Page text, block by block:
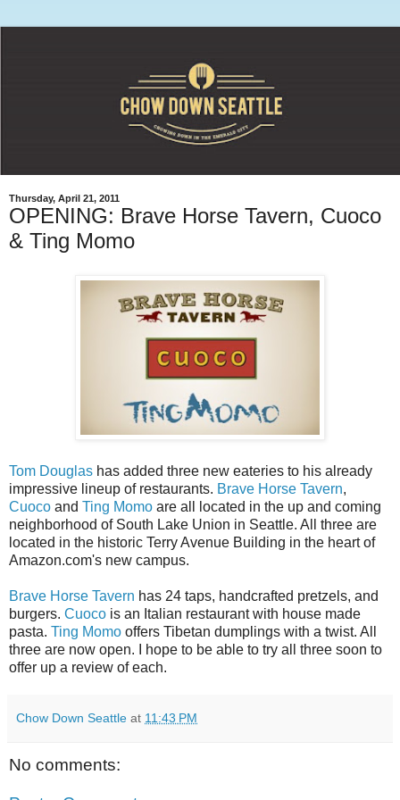
Thursday, April 21, 2011
OPENING: Brave Horse Tavern, Cuoco
& Ting Momo
Tom Douglas has added three new eateries to his already
impressive lineup of restaurants. Brave Horse Tavern,
Cuoco and Ting Momo are all located in the up and coming
neighborhood of South Lake Union in Seattle. All three are
located in the historic Terry Avenue Building in the heart of
Amazon.com's new campus.
Brave Horse Tavern has 24 taps, handcrafted pretzels, and
burgers. Cuoco is an Italian restaurant with house made
pasta. Ting Momo offers Tibetan dumplings with a twist. All
three are now open. I hope to be able to try all three soon to
offer up a review of each.
Chow Down Seattle at 11:43 PM
No comments: